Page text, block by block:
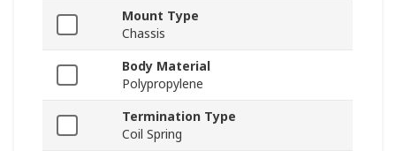
Mount Type
Chassis
Body Material
Polypropylene
Termination Type
Coil Spring